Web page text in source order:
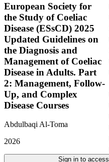
European Society for
the Study of Coeliac
Disease (ESsCD) 2025
Updated Guidelines on
the Diagnosis and
Management of Coeliac
Disease in Adults. Part
2: Management, Follow-
Up, and Complex
Disease Courses
Abdulbaqi Al-Toma
2026
Sign in to access